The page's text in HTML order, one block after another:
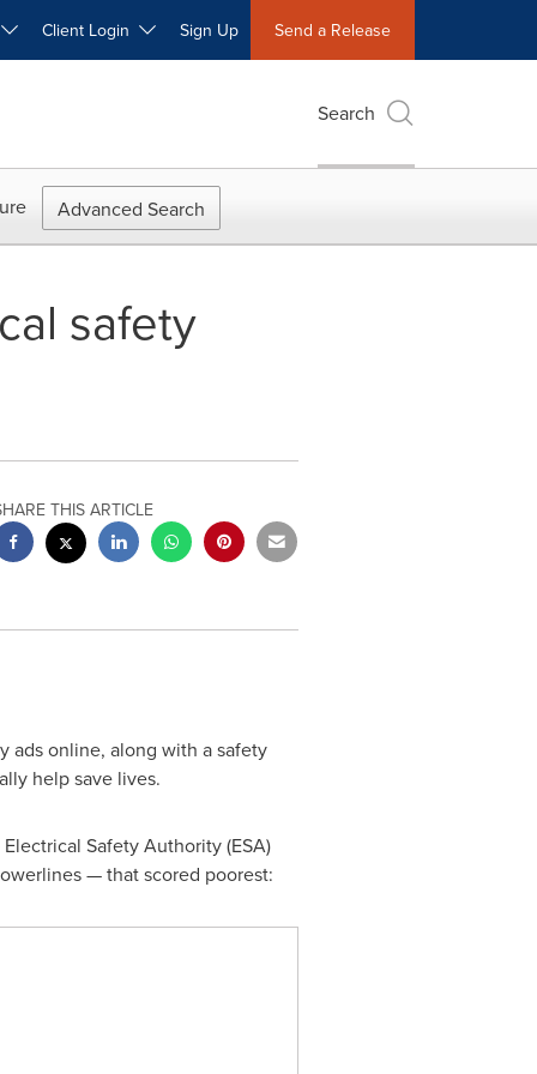
Client Login Sign Up Send a Release
Search
Advanced Search
safety
THIS ARTICLE
online, along with a safety
help save lives.
Safety Authority (ESA)
— that scored poorest: